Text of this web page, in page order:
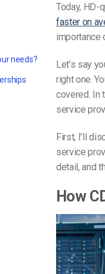
needs?
Today, HD-
faster on
importance
Let’s say
right one.
covered. In
service
First, I’ll
service
detail, and
How